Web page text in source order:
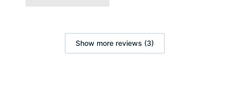
Show more reviews (3)